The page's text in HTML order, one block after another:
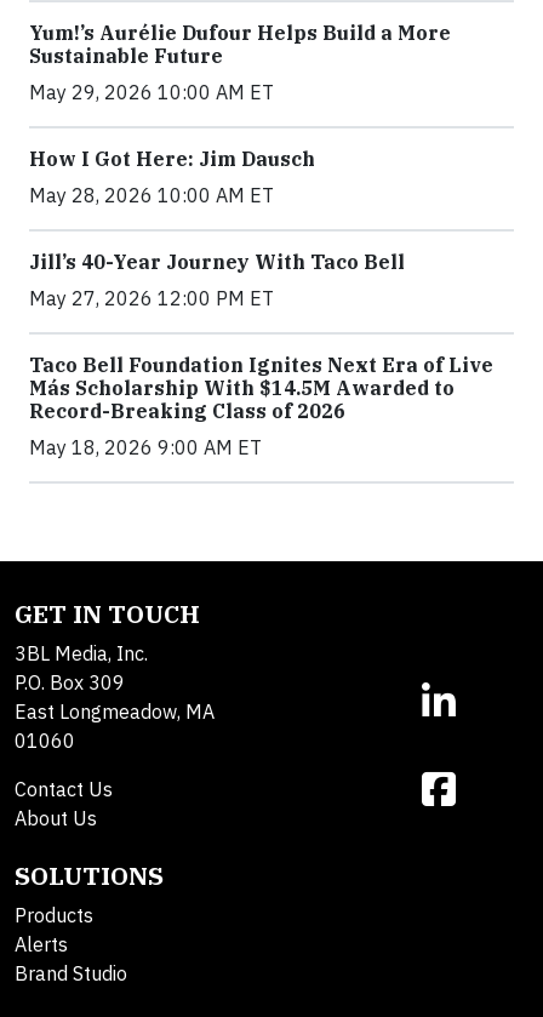
Yum!’s Aurélie Dufour Helps Build a More
Sustainable Future
May 29, 2026 10:00 AM ET
How I Got Here: Jim Dausch
May 28, 2026 10:00 AM ET
Jill’s 40-Year Journey With Taco Bell
May 27, 2026 12:00 PM ET
Taco Bell Foundation Ignites Next Era of Live
Más Scholarship With $14.5M Awarded to
Record-Breaking Class of 2026
May 18, 2026 9:00 AM ET
GET IN TOUCH
3BL Media, Inc.
P.O. Box 309
East Longmeadow, MA
01060
Contact Us
About Us
SOLUTIONS
Products
Alerts
Brand Studio